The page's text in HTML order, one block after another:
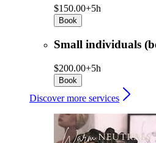
$150.00+5h
Book
Small individuals
$200.00+5h
Book
Discover more services